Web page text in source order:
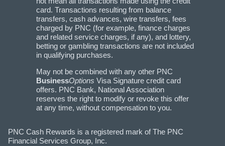
card. Transactions resulting from balance
transfers, cash advances, wire transfers, fees
charged by PNC (for example, finance charges
and related service charges, if any), and lottery,
betting or gambling transactions are not included
in qualifying purchases.
May not be combined with any other PNC
BusinessOptions Visa Signature credit card
offers. PNC Bank, National Association
reserves the right to modify or revoke this offer
at any time, without compensation to you.
PNC Cash Rewards is a registered mark of The PNC
Financial Services Group, Inc.